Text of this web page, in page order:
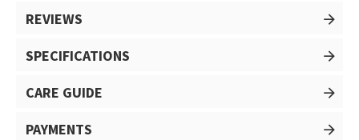
REVIEWS
SPECIFICATIONS
CARE GUIDE
PAYMENTS